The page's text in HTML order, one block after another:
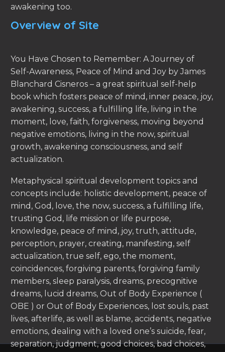
awakening too.
Overview of Site
You Have Chosen to Remember: A Journey of
Self-Awareness, Peace of Mind and Joy by James
Blanchard Cisneros – a great spiritual self-help
book which fosters peace of mind, inner peace, joy,
awakening, success, a fulfilling life, living in the
moment, love, faith, forgiveness, moving beyond
negative emotions, living in the now, spiritual
growth, awakening consciousness, and self
actualization.
Metaphysical spiritual development topics and
concepts include: holistic development, peace of
mind, God, love, the now, success, a fulfilling life,
trusting God, life mission or life purpose,
knowledge, peace of mind, joy, truth, attitude,
perception, prayer, creating, manifesting, self
actualization, true self, ego, the moment,
coincidences, forgiving parents, forgiving family
members, sleep paralysis, dreams, precognitive
dreams, lucid dreams, Out of Body Experience (
OBE ) or Out of Body Experiences, lost souls, past
lives, afterlife, as well as blame, accidents, negative
emotions, dealing with a loved one’s suicide, fear,
separation, judgment, good choices, bad choices,